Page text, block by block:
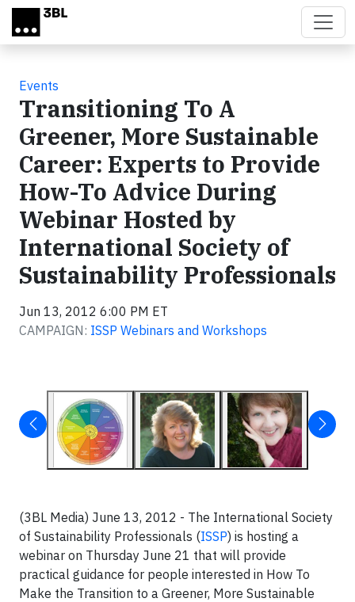
Skip to main content
Events
Transitioning To A
Greener, More Sustainable
Career: Experts to Provide
How-To Advice During
Webinar Hosted by
International Society of
Sustainability Professionals
Jun 13, 2012 6:00 PM ET
CAMPAIGN: ISSP Webinars and Workshops
(3BL Media) June 13, 2012 - The International Society
of Sustainability Professionals (ISSP) is hosting a
webinar on Thursday June 21 that will provide
practical guidance for people interested in How To
Make the Transition to a Greener, More Sustainable